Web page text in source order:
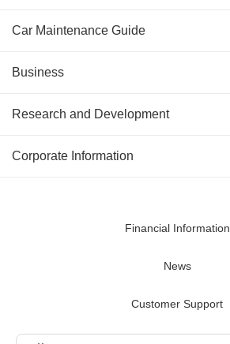
Car Maintenance Guide
Business
Research and Development
Corporate Information
Financial Information
News
Customer Support